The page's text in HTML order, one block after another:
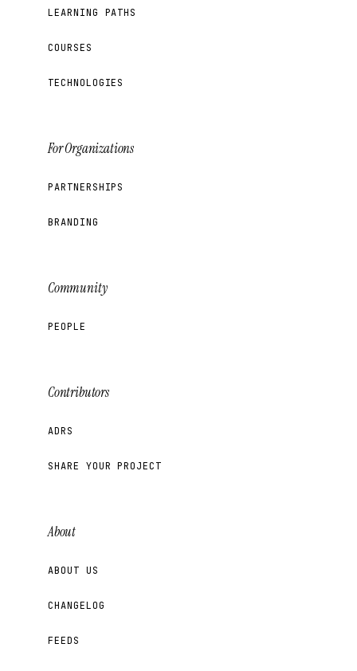
LEARNING PATHS
COURSES
TECHNOLOGIES
For Organizations
PARTNERSHIPS
BRANDING
Community
PEOPLE
Contributors
ADRS
SHARE YOUR PROJECT
About
ABOUT US
CHANGELOG
FEEDS